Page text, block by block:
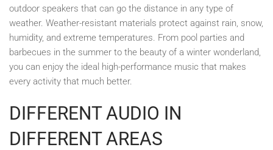
outdoor speakers that can go the distance in any type of
weather. Weather-resistant materials protect against rain, snow,
humidity, and extreme temperatures. From pool parties and
barbecues in the summer to the beauty of a winter wonderland,
you can enjoy the ideal high-performance music that makes
every activity that much better.
DIFFERENT AUDIO IN
DIFFERENT AREAS